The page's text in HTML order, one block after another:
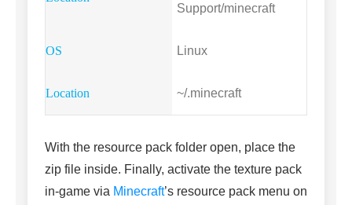
Support/minecraft
Linux
~/.minecraft
With the resource pack folder open, place the
zip file inside. Finally, activate the texture pack
in-game via Minecraft’s resource pack menu on